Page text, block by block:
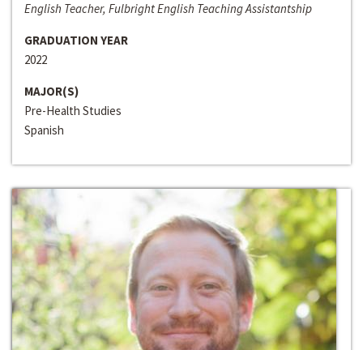
English Teacher, Fulbright English Teaching Assistantship
GRADUATION YEAR
2022
MAJOR(S)
Pre-Health Studies
Spanish